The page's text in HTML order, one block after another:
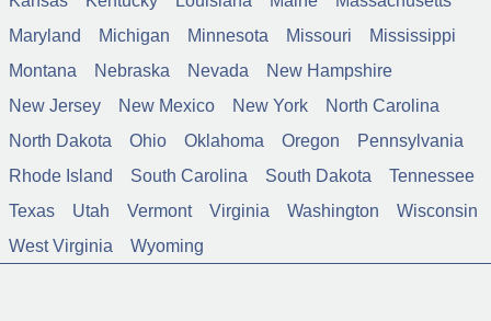
Maryland
Michigan Minnesota Missouri
Mississippi
Montana
Nebraska Nevada
New Hampshire
New Jersey
New Mexico New York
North Carolina
North Dakota
Ohio Oklahoma Oregon
Pennsylvania
Rhode Island
South Carolina South Dakota
Tennessee
Texas
Utah Vermont Virginia Washington
Wisconsin
West Virginia
Wyoming